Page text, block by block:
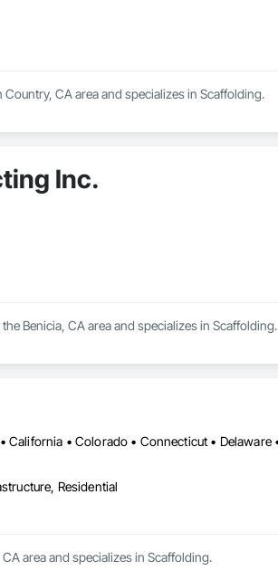
CA area and specializes in Scaffolding.
Inc.
Benicia, CA area and specializes in Scaffolding.
Residential
area and specializes in Scaffolding.